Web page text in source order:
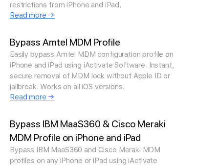
restrictions from iPhone and iPad.
Read more →
Bypass Amtel MDM Profile
Easily bypass Amtel MDM configuration profile on
iPhone and iPad using iActivate Software. Instant,
secure removal of MDM lock without Apple ID or
jailbreak. Works on all iOS versions.
Read more →
Bypass IBM MaaS360 & Cisco Meraki
MDM Profile on iPhone and iPad
Bypass IBM MaaS360 and Cisco Meraki MDM
profiles on any iPhone or iPad using iActivate